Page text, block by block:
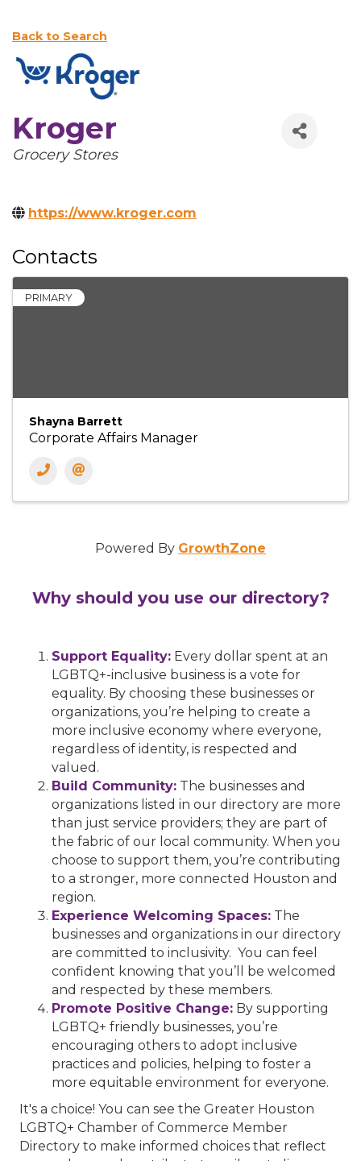
Back to Search
Kroger
Categories
Grocery Stores
https://www.kroger.com
Contacts
PRIMARY
Shayna Barrett
Corporate Affairs Manager
Powered By GrowthZone
Why should you use our directory?
Support Equality: Every dollar spent at an
LGBTQ+-inclusive business is a vote for
equality. By choosing these businesses or
organizations, you’re helping to create a
more inclusive economy where everyone,
regardless of identity, is respected and
valued.
Build Community: The businesses and
organizations listed in our directory are more
than just service providers; they are part of
the fabric of our local community. When you
choose to support them, you’re contributing
to a stronger, more connected Houston and
region.
Experience Welcoming Spaces: The
businesses and organizations in our directory
are committed to inclusivity. You can feel
confident knowing that you’ll be welcomed
and respected by these members.
Promote Positive Change: By supporting
LGBTQ+ friendly businesses, you’re
encouraging others to adopt inclusive
practices and policies, helping to foster a
more equitable environment for everyone.
It's a choice! You can see the Greater Houston
LGBTQ+ Chamber of Commerce Member
Directory to make informed choices that reflect